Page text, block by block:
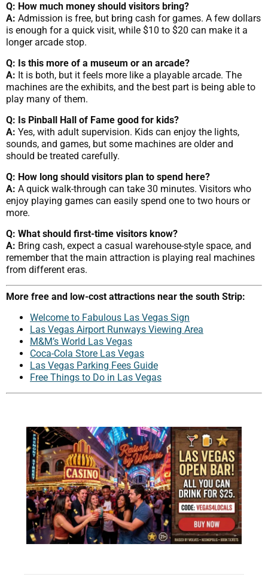
Q: How much money should visitors bring?
A: Admission is free, but bring cash for games. A few dollars
is enough for a quick visit, while $10 to $20 can make it a
longer arcade stop.
Q: Is this more of a museum or an arcade?
A: It is both, but it feels more like a playable arcade. The
machines are the exhibits, and the best part is being able to
play many of them.
Q: Is Pinball Hall of Fame good for kids?
A: Yes, with adult supervision. Kids can enjoy the lights,
sounds, and games, but some machines are older and
should be treated carefully.
Q: How long should visitors plan to spend here?
A: A quick walk-through can take 30 minutes. Visitors who
enjoy playing games can easily spend one to two hours or
more.
Q: What should first-time visitors know?
A: Bring cash, expect a casual warehouse-style space, and
remember that the main attraction is playing real machines
from different eras.
More free and low-cost attractions near the south Strip:
Welcome to Fabulous Las Vegas Sign
Las Vegas Airport Runways Viewing Area
M&M’s World Las Vegas
Coca-Cola Store Las Vegas
Las Vegas Parking Fees Guide
Free Things to Do in Las Vegas